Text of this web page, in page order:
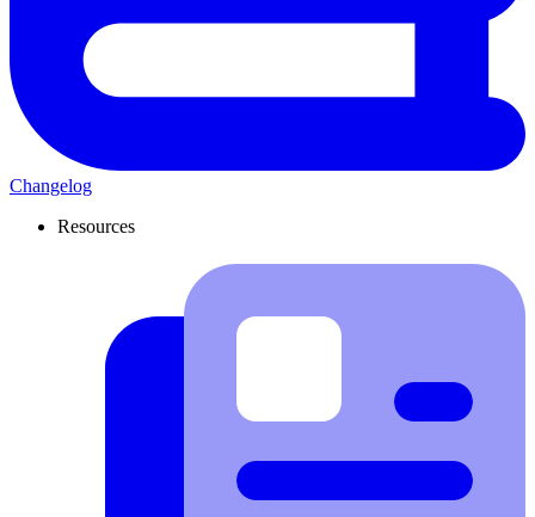
Changelog
Resources